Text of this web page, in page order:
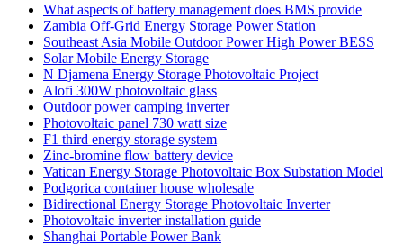
What aspects of battery management does BMS provide
Zambia Off-Grid Energy Storage Power Station
Southeast Asia Mobile Outdoor Power High Power BESS
Solar Mobile Energy Storage
N Djamena Energy Storage Photovoltaic Project
Alofi 300W photovoltaic glass
Outdoor power camping inverter
Photovoltaic panel 730 watt size
F1 third energy storage system
Zinc-bromine flow battery device
Vatican Energy Storage Photovoltaic Box Substation Model
Podgorica container house wholesale
Bidirectional Energy Storage Photovoltaic Inverter
Photovoltaic inverter installation guide
Shanghai Portable Power Bank